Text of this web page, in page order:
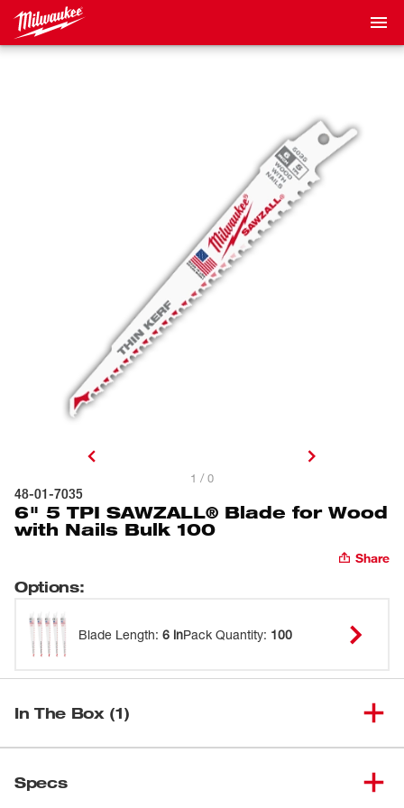
1 / 0
48-01-7035
6" 5 TPI SAWZALL® Blade for Wood
with Nails Bulk 100
Share
Options:
Blade Length: 6 inPack Quantity: 100
In The Box (1)
Specs